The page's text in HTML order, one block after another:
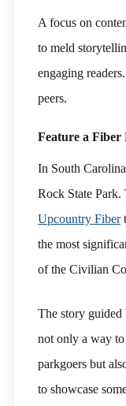
A focus on
to meld
engaging
peers.
Feature a
In South
Rock State Park.
Upcountry Fiber
the most
of the Civilian
The story
not only a way
parkgoers but
to showcase